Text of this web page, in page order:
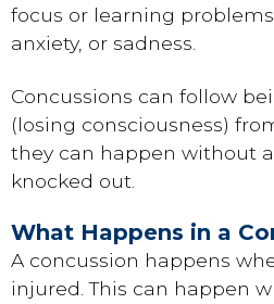
focus or learning
anxiety, or sadness.
Concussions can follow
(losing consciousness)
they can happen without
knocked out.
What Happens in a
A concussion happens
injured. This can happen